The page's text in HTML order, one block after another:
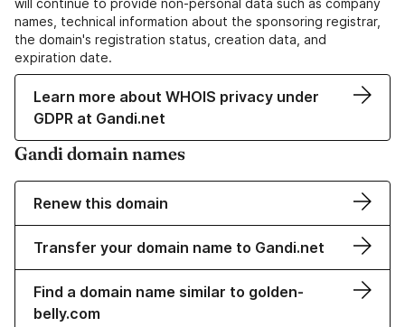
will continue to provide non-personal data such as company
names, technical information about the sponsoring registrar,
the domain's registration status, creation data, and
expiration date.
Learn more about WHOIS privacy under
GDPR at Gandi.net
Gandi domain names
Renew this domain
Transfer your domain name to Gandi.net
Find a domain name similar to golden-
belly.com